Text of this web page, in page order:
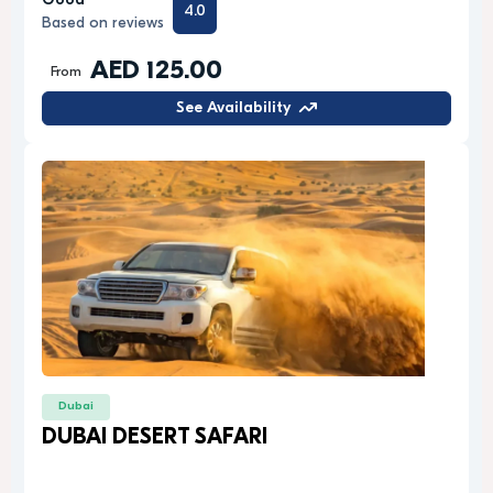
Based on reviews
4.0
From AED 125.00
See Availability
Dubai
DUBAI DESERT SAFARI